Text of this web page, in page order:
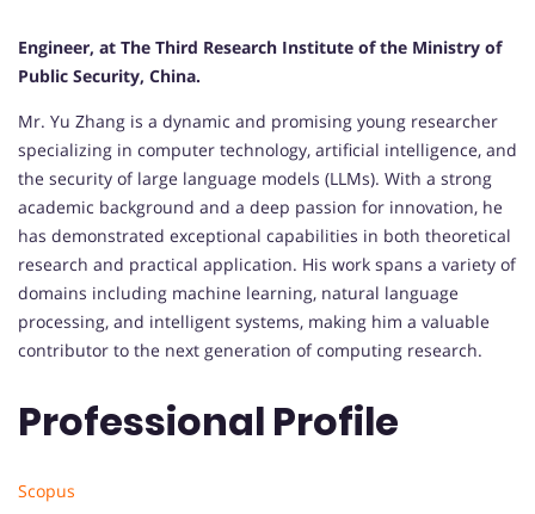
Engineer, at The Third Research Institute of the Ministry of
Public Security, China.
Mr. Yu Zhang is a dynamic and promising young researcher
specializing in computer technology, artificial intelligence, and
the security of large language models (LLMs). With a strong
academic background and a deep passion for innovation, he
has demonstrated exceptional capabilities in both theoretical
research and practical application. His work spans a variety of
domains including machine learning, natural language
processing, and intelligent systems, making him a valuable
contributor to the next generation of computing research.
Professional Profile
Scopus